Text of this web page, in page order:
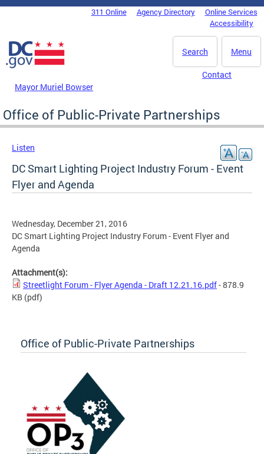
Skip to main content
DC Agency Top Menu311 Online Agency Directory
Online Services
Accessibility
Menu
Search
Mayor Muriel Bowser
Contact
Office of Public-Private Partnerships
Listen
DC Smart Lighting Project Industry Forum - Event
Flyer and Agenda
Wednesday, December 21, 2016
DC Smart Lighting Project Industry Forum - Event Flyer and
Agenda
Attachment(s):
Streetlight Forum - Flyer Agenda - Draft 12.21.16.pdf- 878.9
KB (pdf)
Office of Public-Private Partnerships